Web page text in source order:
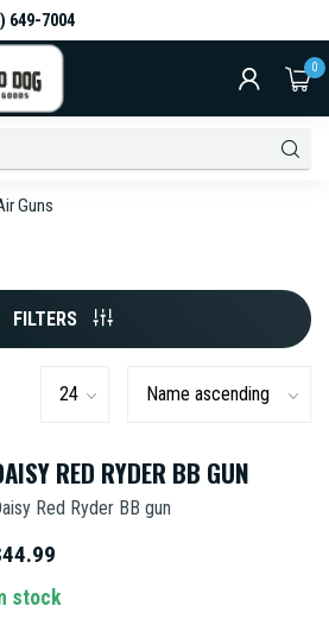
7004
0
Guns
FILTERS
RED RYDER BB GUN
Red Ryder BB gun
stock